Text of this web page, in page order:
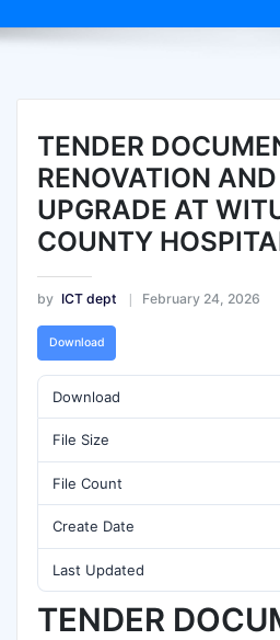
TENDER
RENOVATION
UPGRADE AT
COUNTY
by ICT dept February 24, 2026
Download
Download
File Size
File Count
Create Date
Last Updated
TENDER